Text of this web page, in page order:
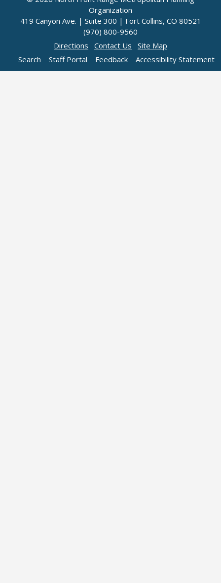
Organization
419 Canyon Ave. | Suite 300 | Fort Collins, CO 80521
(970) 800-9560
Directions
Contact Us
Site Map
Search
Staff Portal Feedback Accessibility Statement